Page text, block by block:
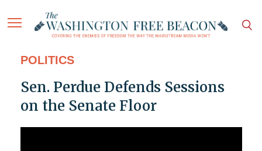
POLITICS
Sen. Perdue Defends Sessions
on the Senate Floor